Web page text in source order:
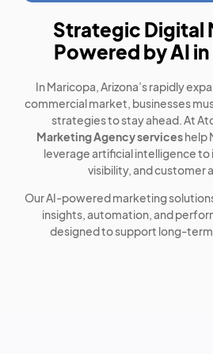
Strategic Digital
Powered by AI
In Maricopa, Arizona’s rapidly
commercial market, businesses
strategies to stay ahead. At
Marketing Agency serviceshelp
leverage artificial intelligence
visibility, and customer
Our AI-powered marketing
insights, automation, and
designed to support long-